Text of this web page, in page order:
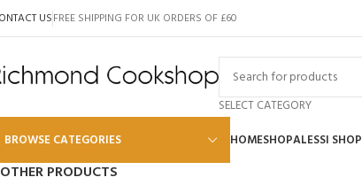
USFREE SHIPPING FOR UK ORDERS OF £60
SELECT CATEGORY
BROWSE CATEGORIES
HOMESHOPALESSI SHOP
OTHER PRODUCTS